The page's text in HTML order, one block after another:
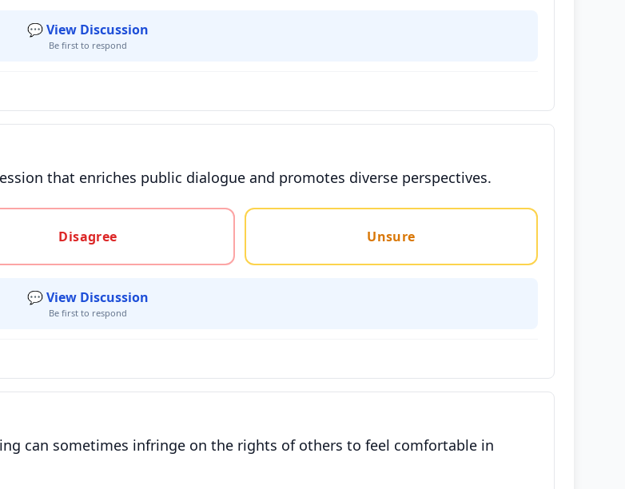
💬 View Discussion
Be first to respond
that enriches public dialogue and promotes diverse perspectives.
Disagree Unsure
💬 View Discussion
Be first to respond
can sometimes infringe on the rights of others to feel comfortable in